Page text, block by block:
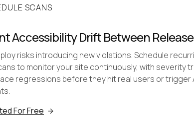
SCANS
Accessibility Drift Between
risks introducing new violations. Schedule
to monitor your site continuously, with severity
regressions before they hit real users or trigger
For Free